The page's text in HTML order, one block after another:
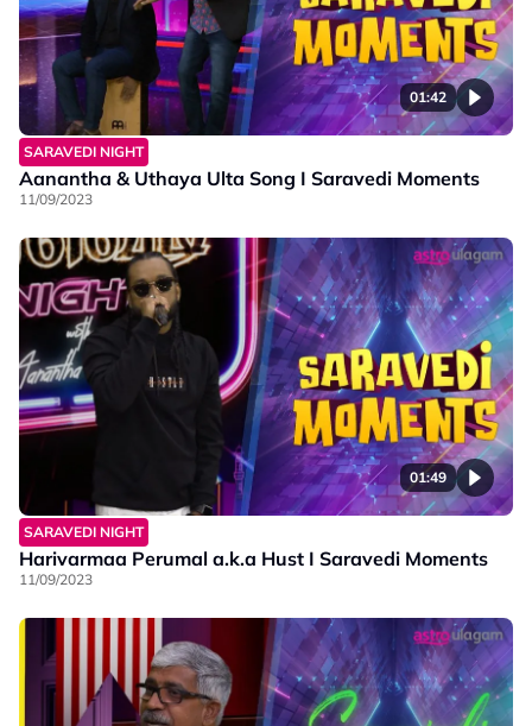
01:42
SARAVEDI NIGHT
Aanantha & Uthaya Ulta Song I Saravedi Moments
11/09/2023
01:49
SARAVEDI NIGHT
Harivarmaa Perumal a.k.a Hust I Saravedi Moments
11/09/2023